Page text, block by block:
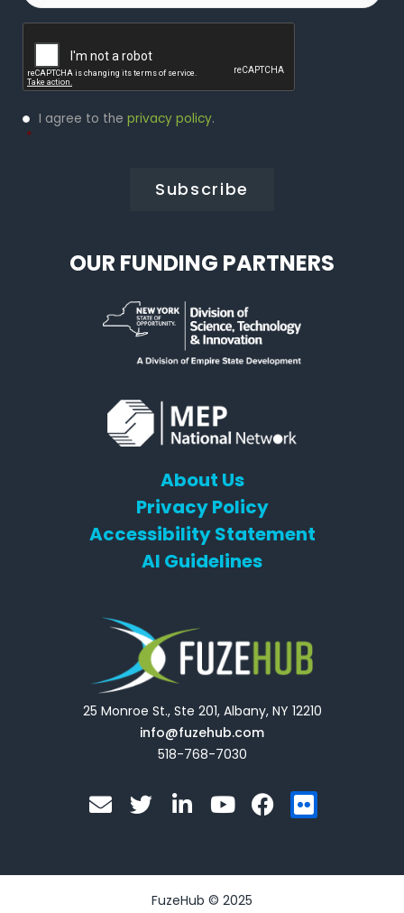
Privacy
Policy
I agree to the privacy policy.
*
OUR FUNDING PARTNERS
About Us
Privacy Policy
Accessibility Statement
AI Guidelines
25 Monroe St., Ste 201, Albany, NY 12210
info@fuzehub.com
518-768-7030
E
n
l
T
w
t
e
i
e
d
Y
o
u
b
F
a
b
F
l
k
FuzeHub © 2025